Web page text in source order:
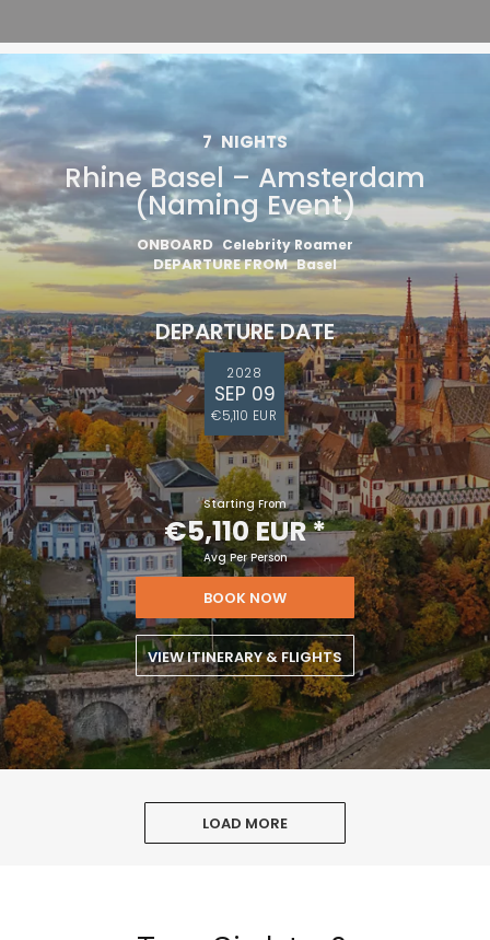
7 NIGHTS
Rhine Basel – Amsterdam
(Naming Event)
ONBOARD Celebrity Roamer
DEPARTURE FROM Basel
DEPARTURE DATE
2028
SEP 09
€5,110 EUR
Starting From
€5,110 EUR*
Avg Per Person
BOOK NOW
VIEW ITINERARY & FLIGHTS
LOAD MORE